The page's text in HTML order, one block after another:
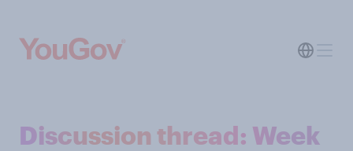
Discussion thread: Week